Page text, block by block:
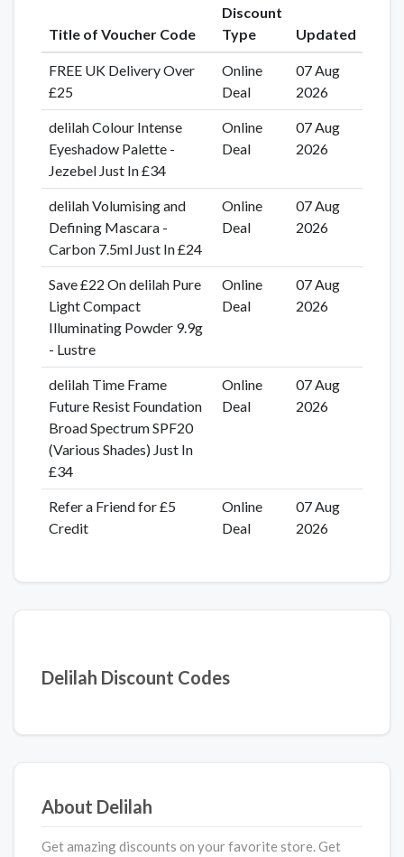
Title of Voucher Code
Discount
Type
Updated
FREE UK Delivery Over
£25
Online
Deal
07 Aug
2026
delilah Colour Intense
Eyeshadow Palette -
Jezebel Just In £34
Online
Deal
07 Aug
2026
delilah Volumising and
Defining Mascara -
Carbon 7.5ml Just In £24
Online
Deal
07 Aug
2026
Save £22 On delilah Pure
Light Compact
Illuminating Powder 9.9g
- Lustre
Online
Deal
07 Aug
2026
delilah Time Frame
Future Resist Foundation
Broad Spectrum SPF20
(Various Shades) Just In
£34
Online
Deal
07 Aug
2026
Refer a Friend for £5
Credit
Online
Deal
07 Aug
2026
Delilah Discount Codes
About Delilah
Get amazing discounts on your favorite store. Get